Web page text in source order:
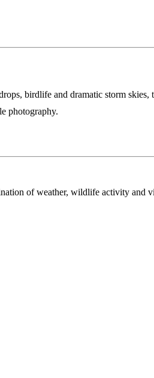
birdlife and dramatic storm
photography.
of weather, wildlife activity and